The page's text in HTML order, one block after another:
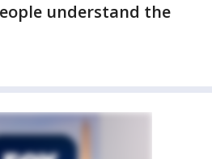
understand the